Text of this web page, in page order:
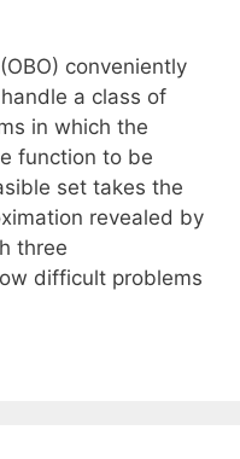
conveniently
a class of
in which the
function to be
set takes the
revealed by
three
difficult problems